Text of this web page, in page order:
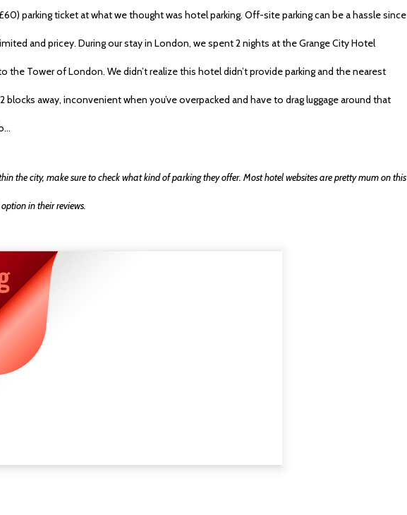
parking ticket at what we thought was hotel parking. Off-site parking can be a hassle since
and pricey. During our stay in London, we spent 2 nights at the Grange City Hotel
the Tower of London. We didn’t realize this hotel didn’t provide parking and the nearest
blocks away, inconvenient when you’ve overpacked and have to drag luggage around that
the city, make sure to check what kind of parking they offer. Most hotel websites are pretty mum on this
in their reviews.